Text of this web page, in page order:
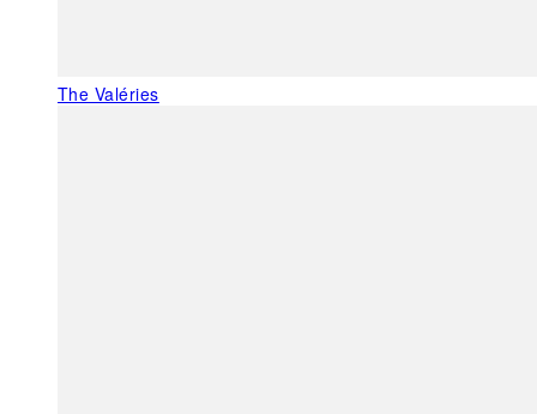
The Valéries